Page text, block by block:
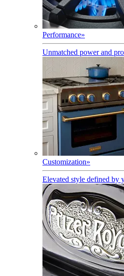
Performance»
Unmatched power and
Customization»
Elevated style defined by